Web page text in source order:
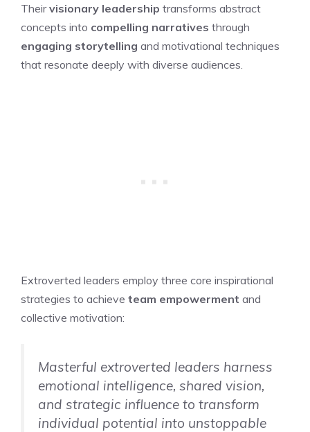
Theirvisionary leadership transforms abstract
concepts into compelling narratives through
engaging storytelling and motivational techniques
that resonate deeply with diverse audiences.
Extroverted leaders employ three core inspirational
strategies to achieve team empowerment and
collective motivation:
Masterful extroverted leaders harness
emotional intelligence, shared vision,
and strategic influence to transform
individual potential into unstoppable